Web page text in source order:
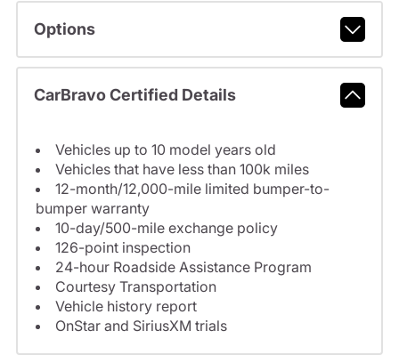
Options
CarBravo Certified Details
Vehicles up to 10 model years old
Vehicles that have less than 100k miles
12-month/12,000-mile limited bumper-to-
bumper warranty
10-day/500-mile exchange policy
126-point inspection
24-hour Roadside Assistance Program
Courtesy Transportation
Vehicle history report
OnStar and SiriusXM trials